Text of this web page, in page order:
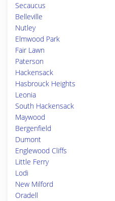
Secaucus
Belleville
Nutley
Elmwood Park
Fair Lawn
Paterson
Hackensack
Hasbrouck Heights
Leonia
South Hackensack
Maywood
Bergenfield
Dumont
Englewood Cliffs
Little Ferry
Lodi
New Milford
Oradell